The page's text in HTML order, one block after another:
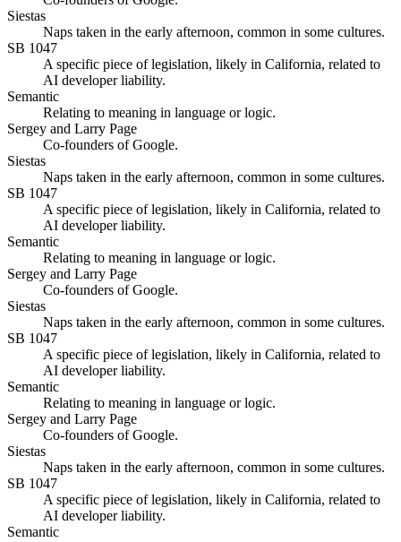
Siestas
Naps taken in the early afternoon, common in some cultures.
SB 1047
A specific piece of legislation, likely in California, related to
AI developer liability.
Semantic
Relating to meaning in language or logic.
Sergey and Larry Page
Co-founders of Google.
Siestas
Naps taken in the early afternoon, common in some cultures.
SB 1047
A specific piece of legislation, likely in California, related to
AI developer liability.
Semantic
Relating to meaning in language or logic.
Sergey and Larry Page
Co-founders of Google.
Siestas
Naps taken in the early afternoon, common in some cultures.
SB 1047
A specific piece of legislation, likely in California, related to
AI developer liability.
Semantic
Relating to meaning in language or logic.
Sergey and Larry Page
Co-founders of Google.
Siestas
Naps taken in the early afternoon, common in some cultures.
SB 1047
A specific piece of legislation, likely in California, related to
AI developer liability.
Semantic